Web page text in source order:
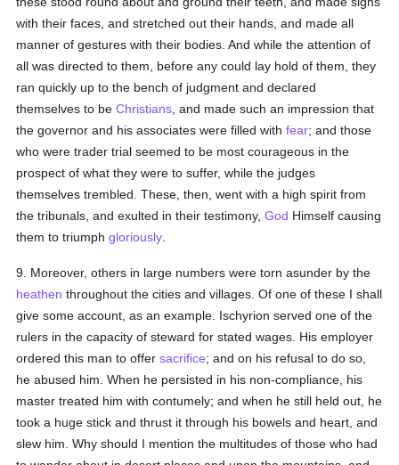
with their faces, and stretched out their hands, and made all
manner of gestures with their bodies. And while the attention of
all was directed to them, before any could lay hold of them, they
ran quickly up to the bench of judgment and declared
themselves to beChristians , and made such an impression that
the governor and his associates were filled withfear; and those
who were trader trial seemed to be most courageous in the
prospect of what they were to suffer, while the judges
themselves trembled. These, then, went with a high spirit from
the tribunals, and exulted in their testimony,God Himself causing
them to triumphgloriously
9. Moreover, others in large numbers were torn asunder by the
heathen throughout the cities and villages. Of one of these I shall
give some account, as an example. Ischyrion served one of the
rulers in the capacity of steward for stated wages. His employer
ordered this man to offersacrifice; and on his refusal to do so,
he abused him. When he persisted in his non-compliance, his
master treated him with contumely; and when he still held out, he
took a huge stick and thrust it through his bowels and heart, and
slew him. Why should I mention the multitudes of those who had